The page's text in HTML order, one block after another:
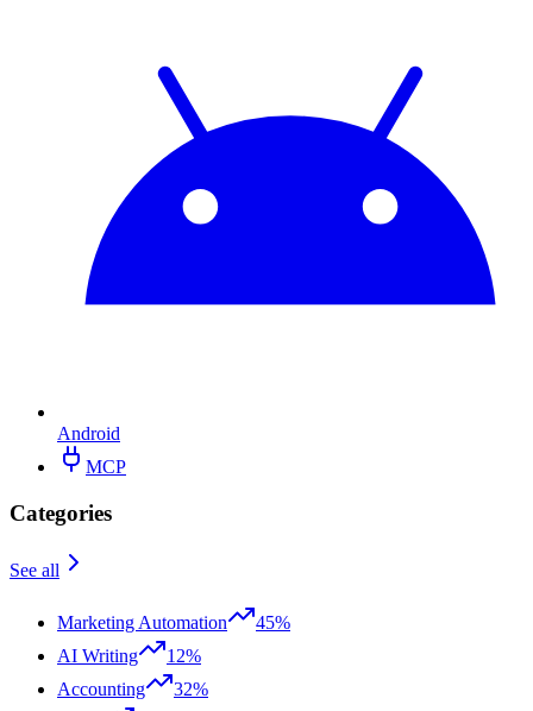
Android
MCP
Categories
See all
Marketing Automation
45%
AI Writing
12%
Accounting
32%